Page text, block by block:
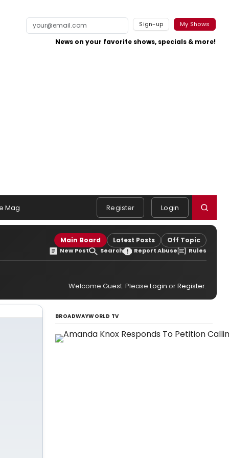
Sign-up My Shows
News on your favorite shows, specials & more!
Mag Register Login
Main Board Latest Posts Off Topic
New Post Search Report Abuse Rules
Welcome Guest. Please Login orRegister.
BROADWAYWORLD TV